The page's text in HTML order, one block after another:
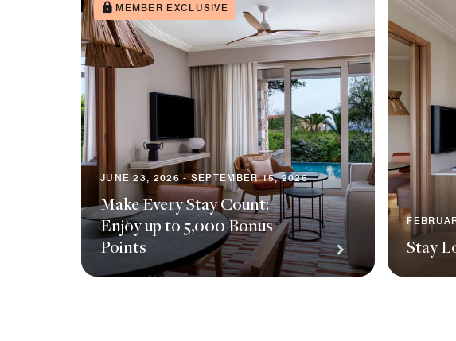
MEMBER EXCLUSIVE
JUNE 23, 2026 - SEPTEMBER 15, 2026
Make Every Stay Count:
Enjoy up to 5,000 Bonus
Points
Stay